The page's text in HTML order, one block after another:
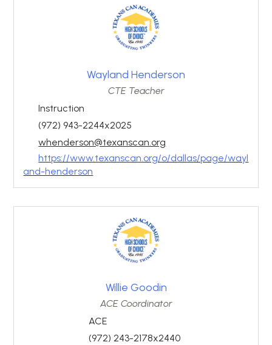
Wayland Henderson
CTE Teacher
Instruction
(972) 943-2244x2025
whenderson@texanscan.org
https://www.texanscan.org/o/dallas/page/wayl
and-henderson
Willie Goodin
ACE Coordinator
ACE
(972) 243-2178x2440